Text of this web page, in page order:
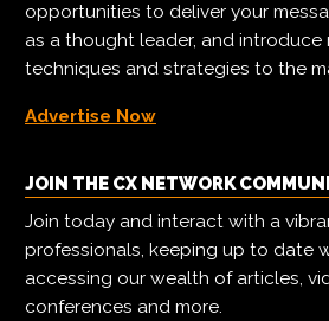
opportunities to deliver your
as a thought leader, and introduce
techniques and strategies to the
Advertise Now
JOIN THE CX NETWORK
Join today and interact with a
professionals, keeping up to date
accessing our wealth of articles,
conferences and more.